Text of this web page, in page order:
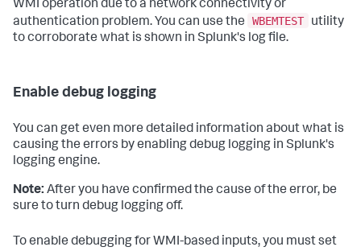
WMI operation due to a network connectivity or
authentication problem. You can use the
WBEMTEST
utility
to corroborate what is shown in Splunk's log file.
Enable debug logging
You can get even more detailed information about what is
causing the errors by enabling debug logging in Splunk's
logging engine.
Note: After you have confirmed the cause of the error, be
sure to turn debug logging off.
To enable debugging for WMI-based inputs, you must set